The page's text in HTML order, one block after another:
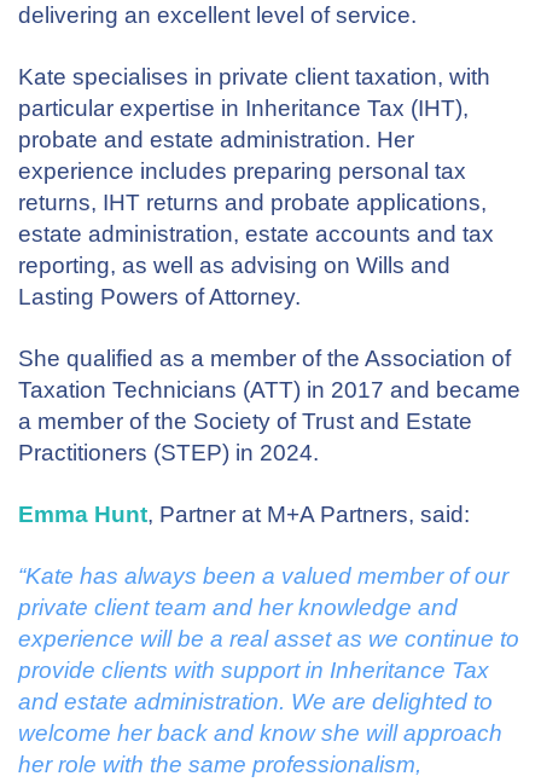
delivering an excellent level of service.
Kate specialises in private client taxation, with
particular expertise in Inheritance Tax (IHT),
probate and estate administration. Her
experience includes preparing personal tax
returns, IHT returns and probate applications,
estate administration, estate accounts and tax
reporting, as well as advising on Wills and
Lasting Powers of Attorney.
She qualified as a member of the Association of
Taxation Technicians (ATT) in 2017 and became
a member of the Society of Trust and Estate
Practitioners (STEP) in 2024.
Emma Hunt, Partner at M+A Partners, said:
“Kate has always been a valued member of our
private client team and her knowledge and
experience will be a real asset as we continue to
provide clients with support in Inheritance Tax
and estate administration. We are delighted to
welcome her back and know she will approach
her role with the same professionalism,